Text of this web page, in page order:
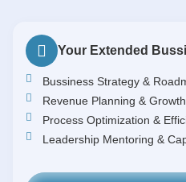
Your Extended
Bussiness Strategy &
Revenue Planning &
Process Optimization &
Leadership Mentoring &